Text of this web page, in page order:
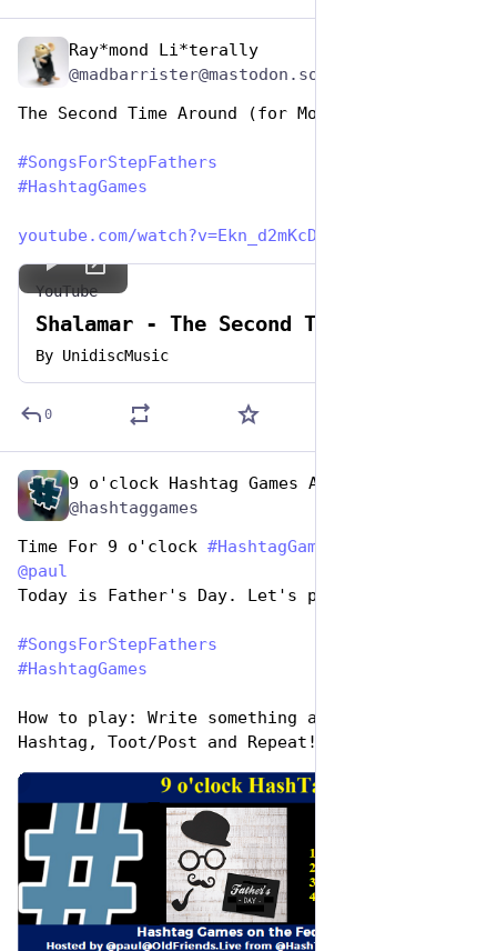
Ray*mond Li*terally
The Second Time Around (for Mom)
#SongsForStepFathers
#HashtagGames
youtube.com/watch?v=Ekn_d2mKcD
YouTube
Shalamar - The Second Time Around
By UnidiscMusic
0
9 o'clock Hashtag Games Admin
@hashtaggames
Time For 9 o'clock #HashtagGames
@paul
Today is Father's Day. Let's play,
#SongsForStepFathers
#HashtagGames
How to play: Write something awesome, Use the
Hashtag, Toot/Post and Repeat!